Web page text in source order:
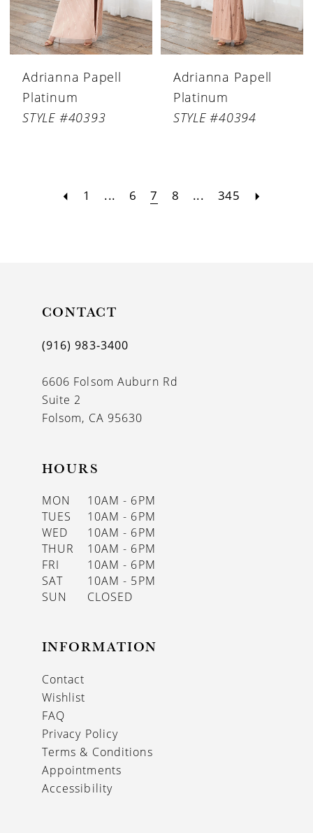
Adrianna Papell
Platinum
STYLE #40393
Adrianna Papell
Platinum
STYLE #40394
1 ... 6 7 8 ... 345
CONTACT
(916) 983‑3400
6606 Folsom Auburn Rd
Suite 2
Folsom, CA 95630
HOURS
MON
10AM - 6PM
TUES
10AM - 6PM
WED
10AM - 6PM
THUR
10AM - 6PM
FRI
10AM - 6PM
SAT
10AM - 5PM
SUN
CLOSED
INFORMATION
Contact
Wishlist
FAQ
Privacy Policy
Terms & Conditions
Appointments
Accessibility